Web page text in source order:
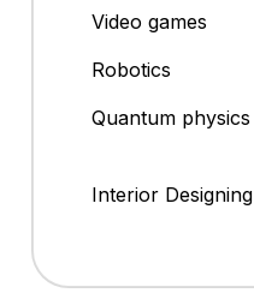
Video games
Robotics
Quantum physics
Interior Designing